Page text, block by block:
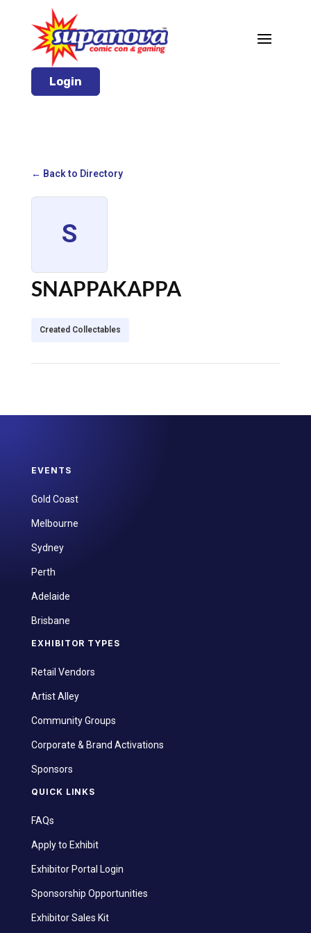
Login
← Back to Directory
S
SNAPPAKAPPA
Created Collectables
EVENTS
Gold Coast
Melbourne
Sydney
Perth
Adelaide
Brisbane
EXHIBITOR TYPES
Retail Vendors
Artist Alley
Community Groups
Corporate & Brand Activations
Sponsors
QUICK LINKS
FAQs
Apply to Exhibit
Exhibitor Portal Login
Sponsorship Opportunities
Exhibitor Sales Kit